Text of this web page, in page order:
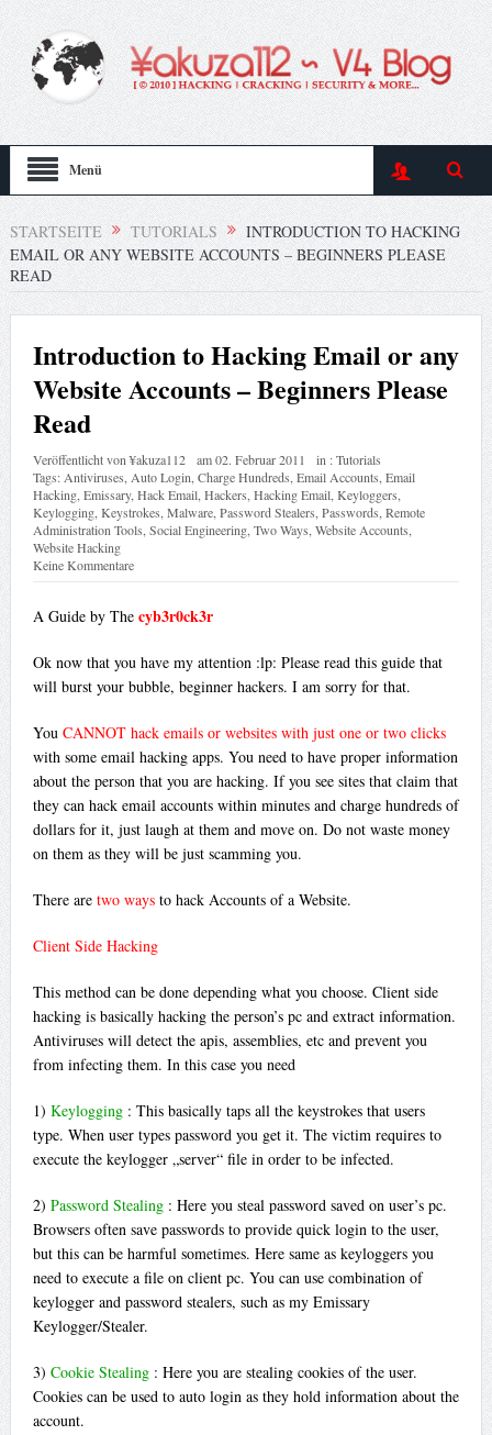
Menü
STARTSEITE TUTORIALS
INTRODUCTION TO HACKING
EMAIL OR ANY WEBSITE ACCOUNTS – BEGINNERS PLEASE
READ
Introduction to Hacking Email or any
Website Accounts – Beginners Please
Read
Veröffentlicht von¥akuza112 am02. Februar 2011 in :Tutorials
Tags: Antiviruses Auto Login Charge Hundreds Email Accounts Email
Hacking, Emissary, Hack Email, Hackers Hacking Email, Keyloggers
Keylogging, Keystrokes Malware, Password Stealers Passwords Remote
Administration Tools Social Engineering, Two Ways Website Accounts
Website Hacking
Keine Kommentare
A Guide by The cyb3r0ck3r
Ok now that you have my attention :lp: Please read this guide that
will burst your bubble, beginner hackers. I am sorry for that.
You CANNOT hack emails or websites with just one or two clicks
with some email hacking apps. You need to have proper information
about the person that you are hacking. If you see sites that claim that
they can hack email accounts within minutes and charge hundreds of
dollars for it, just laugh at them and move on. Do not waste money
on them as they will be just scamming you.
There are two waysto hack Accounts of a Website.
Client Side Hacking
This method can be done depending what you choose. Client side
hacking is basically hacking the person’s pc and extract information.
Antiviruses will detect the apis, assemblies, etc and prevent you
from infecting them. In this case you need
1) Keylogging: This basically taps all the keystrokes that users
type. When user types password you get it. The victim requires to
execute the keylogger „server“ file in order to be infected.
2) Password Stealing : Here you steal password saved on user’s pc.
Browsers often save passwords to provide quick login to the user,
but this can be harmful sometimes. Here same as keyloggers you
need to execute a file on client pc. You can use combination of
keylogger and password stealers, such as my Emissary
Keylogger/Stealer.
3) Cookie Stealing : Here you are stealing cookies of the user.
Cookies can be used to auto login as they hold information about the
account.